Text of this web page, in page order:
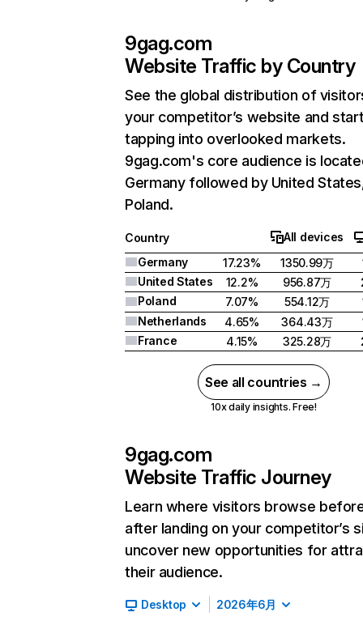
9gag.com
Website Traffic by Country
See the global distribution of
your competitor’s website and
tapping into overlooked markets.
9gag.com's core audience is
Germany followed by United
Poland.
Country
All devices
Germany
17.23% 1350.99万
United States
12.2% 956.87万
Poland
7.07% 554.12万
Netherlands
4.65% 364.43万
France
4.15% 325.28万
See all countries →
10x daily insights. Free!
9gag.com
Website Traffic Journey
Learn where visitors browse
after landing on your competitor’s
uncover new opportunities for
their audience.
Desktop 2026年6月